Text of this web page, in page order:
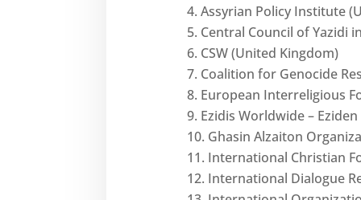
Assyrian Policy Institute
Central Council of Yazidi
CSW (United Kingdom)
Coalition for Genocide
European Interreligious
Ezidis Worldwide –
Ghasin Alzaiton
International Christian
International Dialogue